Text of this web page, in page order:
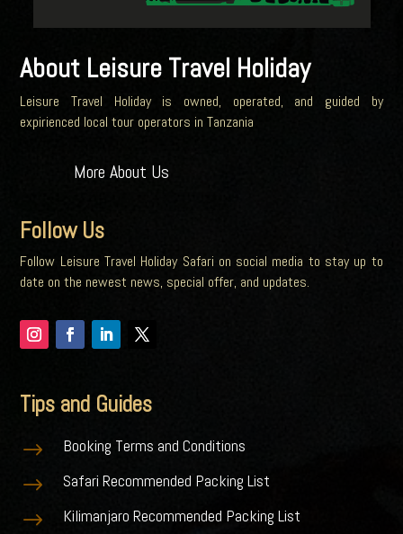
About Leisure Travel Holiday
Leisure Travel Holiday is owned, operated, and guided by
expirienced local tour operators in Tanzania
More About Us
Follow Us
Follow Leisure Travel Holiday Safari on social media to stay up to
date on the newest news, special offer, and updates.
Tips and Guides
$ Booking Terms and Conditions
$ Safari Recommended Packing List
$ Kilimanjaro Recommended Packing List